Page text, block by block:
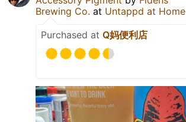
Brewing Co. at Untappd at Home
Purchased at Q妈便利店